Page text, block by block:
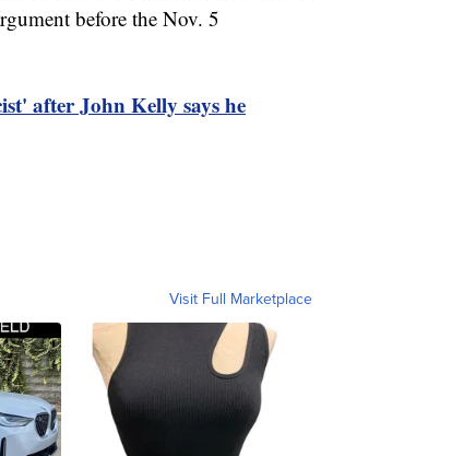
before the Nov. 5
after John Kelly says he
Visit Full Marketplace